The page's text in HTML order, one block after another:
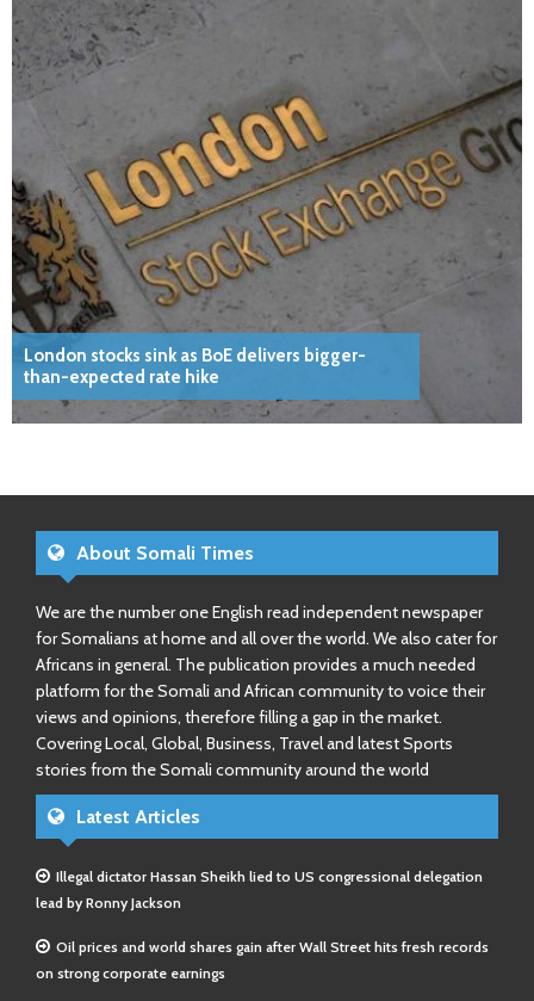
London stocks sink as BoE delivers bigger-
than-expected rate hike
About Somali Times
We are the number one English read independent newspaper
for Somalians at home and all over the world. We also cater for
Africans in general. The publication provides a much needed
platform for the Somali and African community to voice their
views and opinions, therefore filling a gap in the market.
Covering Local, Global, Business, Travel and latest Sports
stories from the Somali community around the world
Latest Articles
Illegal dictator Hassan Sheikh lied to US congressional delegation
lead by Ronny Jackson
Oil prices and world shares gain after Wall Street hits fresh records
on strong corporate earnings